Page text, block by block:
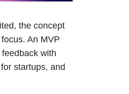
the concept
An MVP
with
startups, and